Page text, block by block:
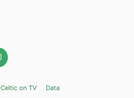
Celtic on TV
Data